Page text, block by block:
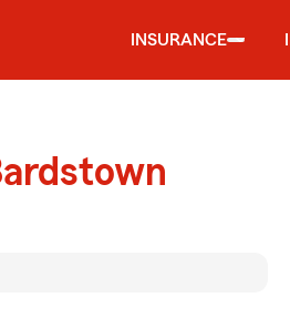
INSURANCE